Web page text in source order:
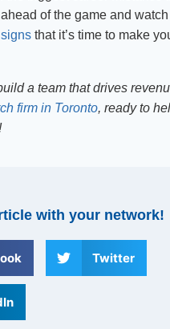
of the game and
that it’s time to make
a team that drives
firm in Toronto, ready to
with your network!
Twitter